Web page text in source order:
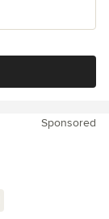
Sponsored